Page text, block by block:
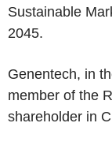
Sustainable
2045.
Genentech, in
member of the
shareholder in